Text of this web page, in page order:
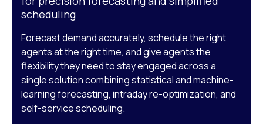
scheduling
Forecast demand accurately, schedule the right
agents at the right time, and give agents the
flexibility they need to stay engaged across a
single solution combining statistical and machine-
learning forecasting, intraday re-optimization, and
self-service scheduling.